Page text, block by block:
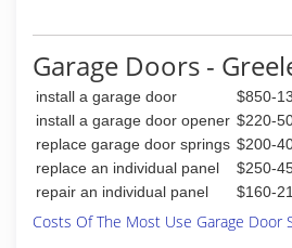
(785) 433-
Garage Doors -
install a garage door
$850-
install a garage door opener $220-
replace garage door springs $200-
replace an individual panel
$250-
repair an individual panel
$160-
Costs Of The Most Use Garage Door